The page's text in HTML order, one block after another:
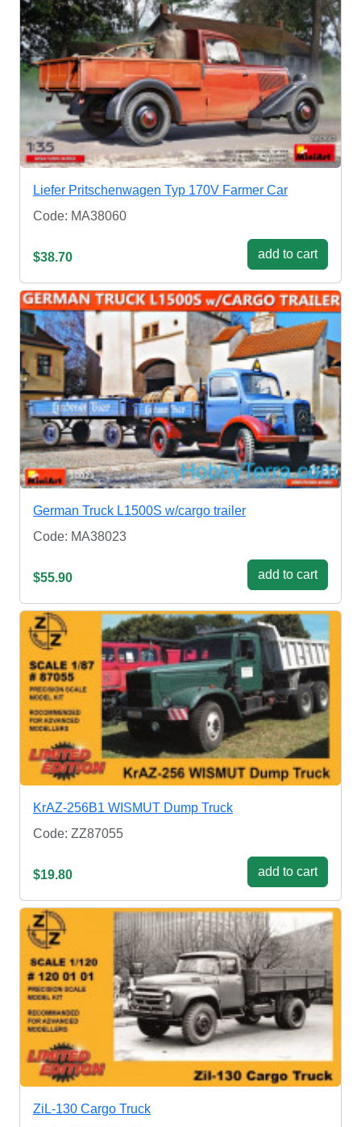
Liefer Pritschenwagen Typ 170V Farmer Car
Code: MA38060
$38.70 add to cart
German Truck L1500S w/cargo trailer
Code: MA38023
$55.90 add to cart
KrAZ-256B1 WISMUT Dump Truck
Code: ZZ87055
$19.80 add to cart
ZiL-130 Cargo Truck